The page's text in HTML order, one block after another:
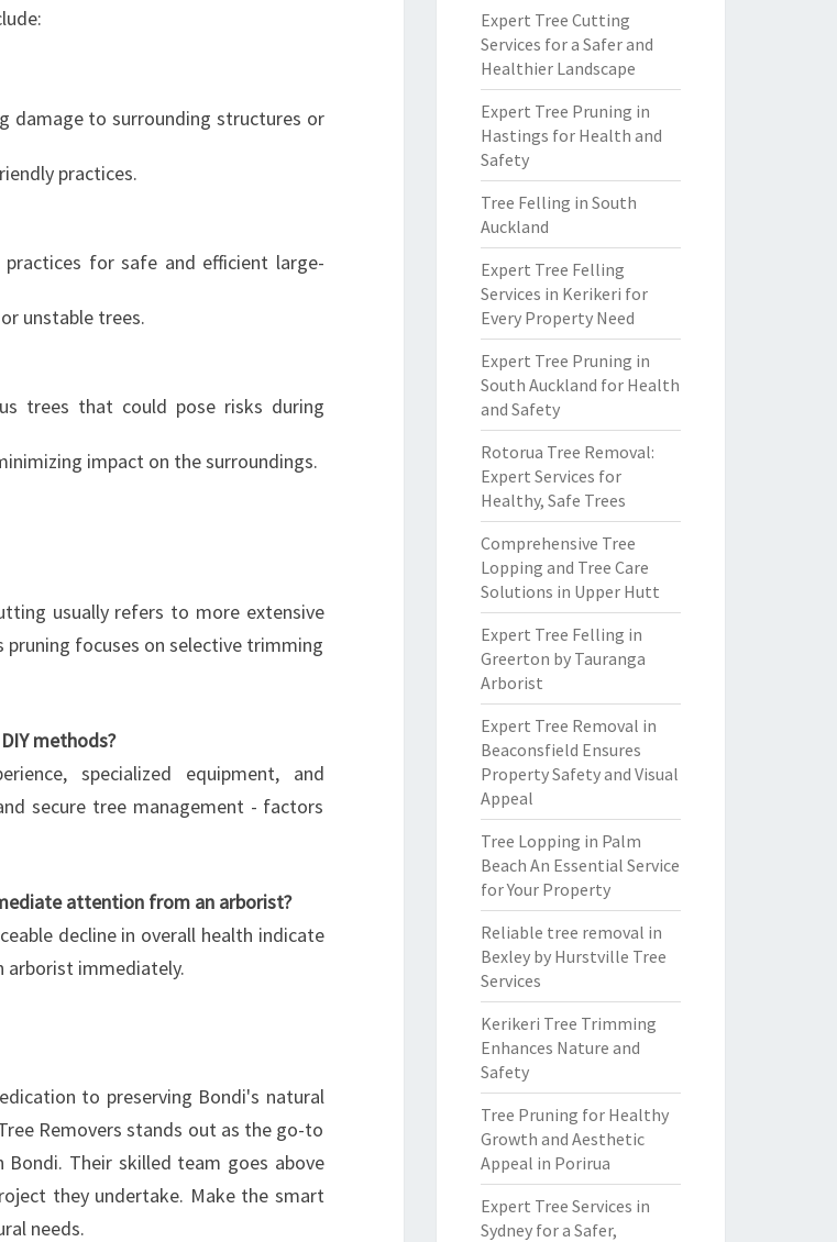
damage to surrounding structures or
practices.
for safe and efficient large-
unstable trees.
trees that could pose risks during
impact on the surroundings.
usually refers to more extensive
pruning focuses on selective trimming
methods?
specialized equipment, and
secure tree management - factors
attention from an arborist?
decline in overall health indicate
immediately.
to preserving Bondi's natural
Removers stands out as the go-to
Their skilled team goes above
they undertake. Make the smart
needs.
Expert Tree Cutting
Services for a Safer and
Healthier Landscape
Expert Tree Pruning in
Hastings for Health and
Safety
Tree Felling in South
Auckland
Expert Tree Felling
Services in Kerikeri for
Every Property Need
Expert Tree Pruning in
South Auckland for Health
and Safety
Rotorua Tree Removal:
Expert Services for
Healthy, Safe Trees
Comprehensive Tree
Lopping and Tree Care
Solutions in Upper Hutt
Expert Tree Felling in
Greerton by Tauranga
Arborist
Expert Tree Removal in
Beaconsfield Ensures
Property Safety and Visual
Appeal
Tree Lopping in Palm
Beach An Essential Service
for Your Property
Reliable tree removal in
Bexley by Hurstville Tree
Services
Kerikeri Tree Trimming
Enhances Nature and
Safety
Tree Pruning for Healthy
Growth and Aesthetic
Appeal in Porirua
Expert Tree Services in
Sydney for a Safer,